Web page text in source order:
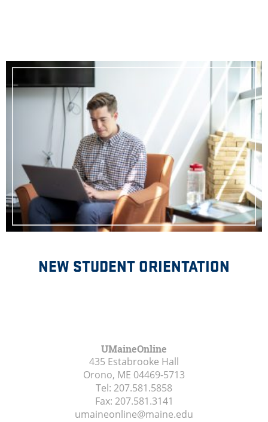
NEW STUDENT ORIENTATION
UMaineOnline
435 Estabrooke Hall
Orono, ME 04469-5713
Tel: 207.581.5858
Fax: 207.581.3141
umaineonline@maine.edu